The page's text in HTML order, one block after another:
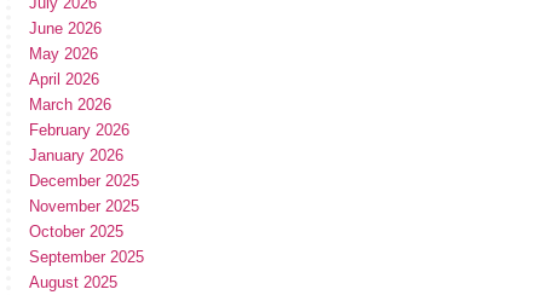
June 2026
May 2026
April 2026
March 2026
February 2026
January 2026
December 2025
November 2025
October 2025
September 2025
August 2025